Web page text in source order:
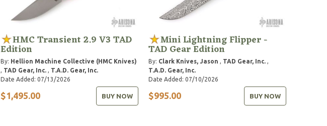
HMC Transient 2.9 V3 TAD
Edition
By: Hellion Machine Collective (HMC Knives)
, TAD Gear, Inc., T.A.D. Gear, Inc.
Date Added: 07/13/2026
$1,495.00 BUY NOW
Mini Lightning Flipper -
TAD Gear Edition
By: Clark Knives, Jason , TAD Gear, Inc. ,
T.A.D. Gear, Inc.
Date Added: 07/10/2026
$995.00 BUY NOW